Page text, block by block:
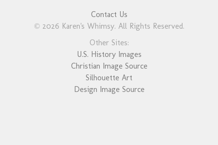
Contact Us
© 2026 Karen's Whimsy. All Rights Reserved.
Other Sites:
U.S. History Images
Christian Image Source
Silhouette Art
Design Image Source